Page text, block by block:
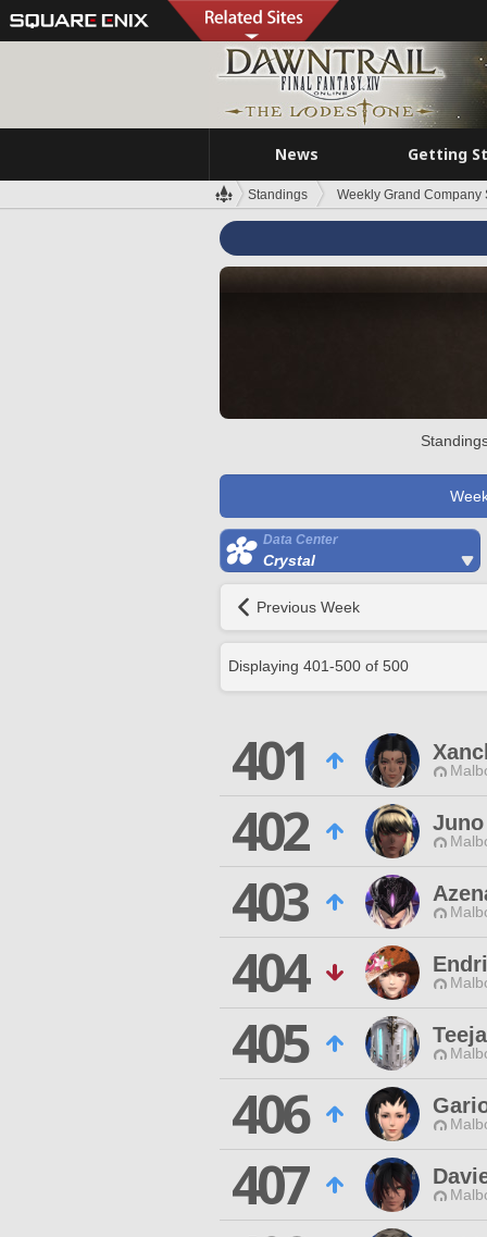
News Getting
Standings Weekly Grand Company
Data Center
Crystal
Previous Week
Displaying 401-500 of 500
401
402
403
404
405
406
407